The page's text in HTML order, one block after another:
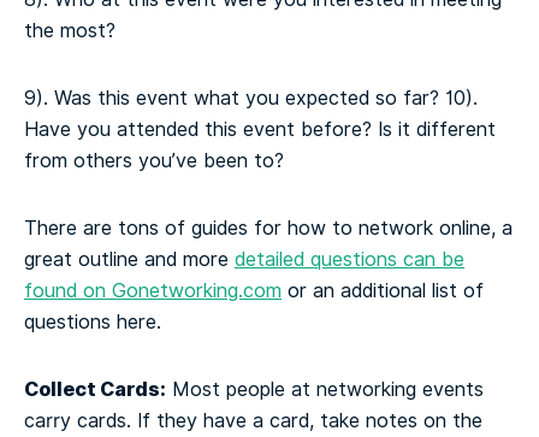
the most?
9). Was this event what you expected so far? 10).
Have you attended this event before? Is it different
from others you’ve been to?
There are tons of guides for how to network online, a
great outline and more detailed questions can be
found on Gonetworking.com or an additional list of
questions here.
Collect Cards: Most people at networking events
carry cards. If they have a card, take notes on the